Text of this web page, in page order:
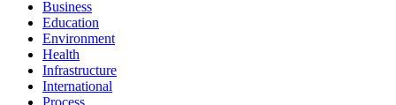
Business
Education
Environment
Health
Infrastructure
International
Process